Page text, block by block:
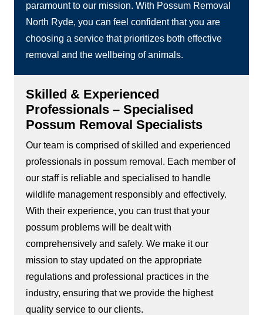
paramount to our mission. With Possum Removal
North Ryde, you can feel confident that you are
choosing a service that prioritizes both effective
removal and the wellbeing of animals.
Skilled & Experienced
Professionals – Specialised
Possum Removal Specialists
Our team is comprised of skilled and experienced
professionals in possum removal. Each member of
our staff is reliable and specialised to handle
wildlife management responsibly and effectively.
With their experience, you can trust that your
possum problems will be dealt with
comprehensively and safely. We make it our
mission to stay updated on the appropriate
regulations and professional practices in the
industry, ensuring that we provide the highest
quality service to our clients.